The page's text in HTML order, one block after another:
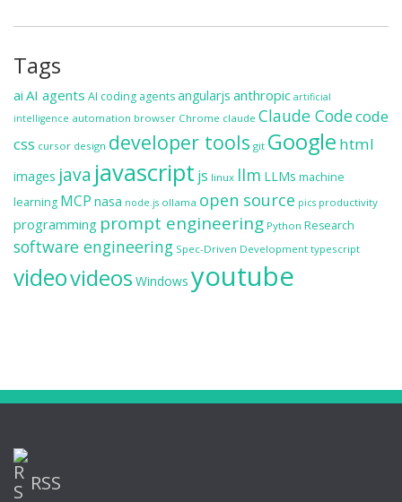
Tags
ai AI agents AI coding agentsangularjs anthropic artificial
intelligence automation browser Chrome claude Claude Codecode
css cursor design developer tools git Google html
images java javascript js linux llm LLMs machine
learning MCP nasa node.js ollama open source pics productivity
programming prompt engineering Python Research
software engineering Spec-Driven Development typescript
videovideos Windows youtube
RSS